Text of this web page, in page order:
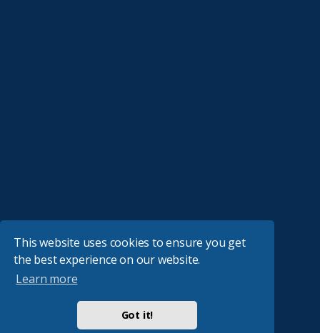
This website uses cookies to ensure you get
the best experience on our website.
Learn more
Got it!